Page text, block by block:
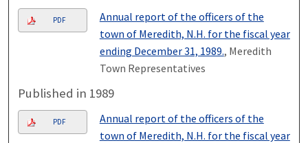
PDF
Annual report of the officers of the
town of Meredith, N.H. for the fiscal year
ending December 31, 1989., Meredith
Town Representatives
Published in 1989
PDF
Annual report of the officers of the
town of Meredith, N.H. for the fiscal year